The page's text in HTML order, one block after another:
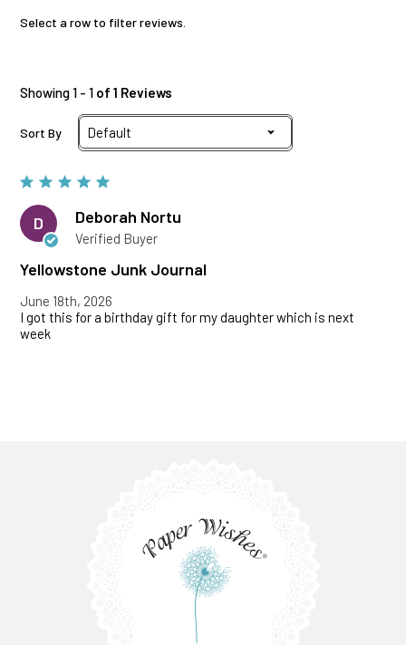
Select a row to filter reviews.
Showing 1 - 1 of 1 Reviews
Sort By
D Deborah Nortu
Verified Buyer
Yellowstone Junk Journal
June 18th, 2026
I got this for a birthday gift for my daughter which is next
week